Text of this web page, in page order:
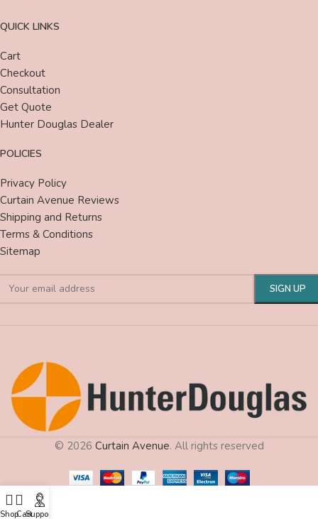
QUICK LINKS
Cart
Checkout
Consultation
Get Quote
Hunter Douglas Dealer
POLICIES
Privacy Policy
Curtain Avenue Reviews
Shipping and Returns
Terms & Conditions
Sitemap
© 2026 Curtain Avenue. All rights reserved
ShopCartSupport